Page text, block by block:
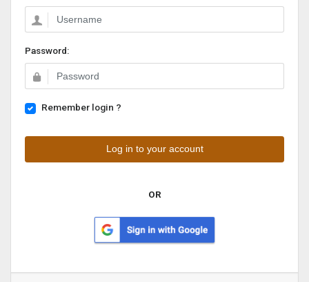
Password:
Remember login ?
OR